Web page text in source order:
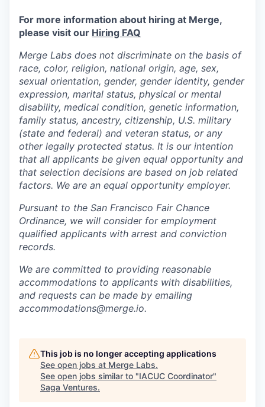
For more information about hiring at Merge,
please visit our Hiring FAQ
Merge Labs does not discriminate on the basis of
race, color, religion, national origin, age, sex,
sexual orientation, gender, gender identity, gender
expression, marital status, physical or mental
disability, medical condition, genetic information,
family status, ancestry, citizenship, U.S. military
(state and federal) and veteran status, or any
other legally protected status. It is our intention
that all applicants be given equal opportunity and
that selection decisions are based on job related
factors. We are an equal opportunity employer.
Pursuant to the San Francisco Fair Chance
Ordinance, we will consider for employment
qualified applicants with arrest and conviction
records.
We are committed to providing reasonable
accommodations to applicants with disabilities,
and requests can be made by emailing
accommodations@merge.io.
This job is no longer accepting applications
See open jobs at Merge Labs.
See open jobs similar to "IACUC Coordinator"
Saga Ventures.